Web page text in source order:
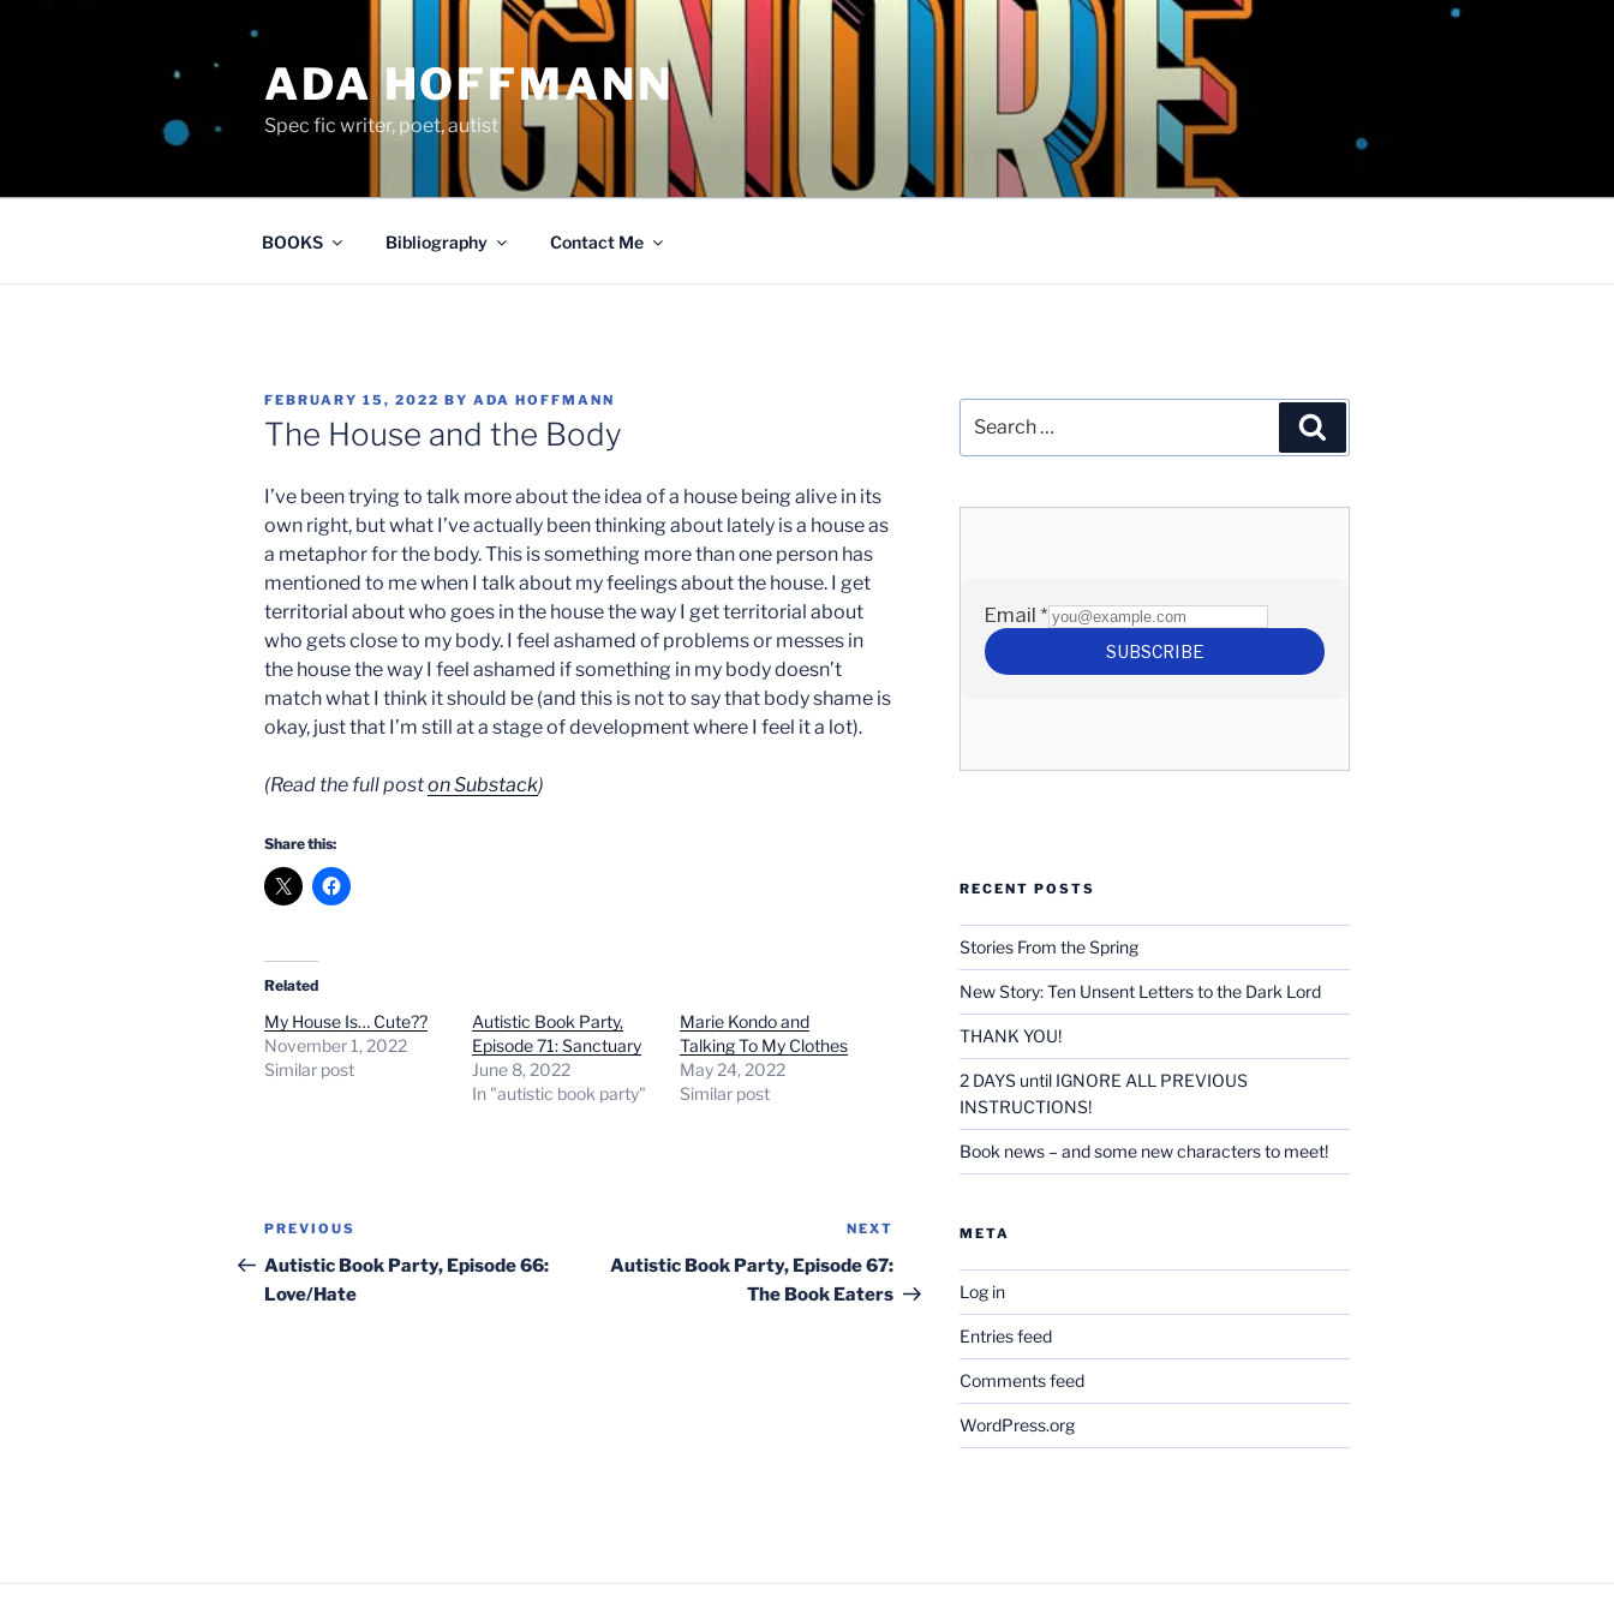
ADA HOFFMANN
Spec fic writer, poet, autist
BOOKS Bibliography Contact Me
POSTED
ON
FEBRUARY 15, 2022 BY ADA HOFFMANN
The House and the Body
I’ve been trying to talk more about the idea of a house being alive in its
own right, but what I’ve actually been thinking about lately is a house as
a metaphor for the body. This is something more than one person has
mentioned to me when I talk about my feelings about the house. I get
territorial about who goes in the house the way I get territorial about
who gets close to my body. I feel ashamed of problems or messes in
the house the way I feel ashamed if something in my body doesn’t
match what I think it should be (and this is not to say that body shame is
okay, just that I’m still at a stage of development where I feel it a lot).
(Read the full poston Substack)
Share this:
Related
My House Is… Cute??
November 1, 2022
Similar post
Autistic Book Party,
Episode 71: Sanctuary
June 8, 2022
In "autistic book party"
Marie Kondo and
Talking To My Clothes
May 24, 2022
Similar post
Post
navigation
Previous
Post
PREVIOUS
Autistic Book Party, Episode 66:
Love/Hate
Post
NEXT
Autistic Book Party, Episode 67:
The Book Eaters
for:
RECENT POSTS
Stories From the Spring
New Story: Ten Unsent Letters to the Dark Lord
THANK YOU!
2 DAYS until IGNORE ALL PREVIOUS
INSTRUCTIONS!
Book news – and some new characters to meet!
META
Log in
Entries feed
Comments feed
WordPress.org